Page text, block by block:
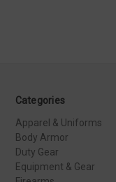
Categories
Apparel & Uniforms
Body Armor
Duty Gear
Equipment & Gear